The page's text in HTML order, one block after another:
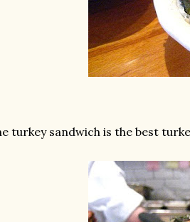
turkey sandwich is the best